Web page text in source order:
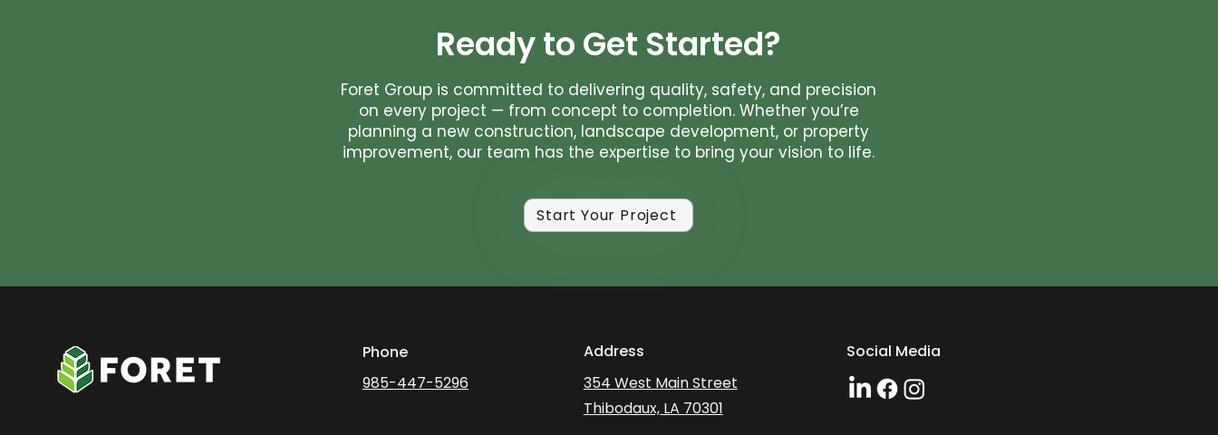
Ready to Get Started?
Foret Group is committed to delivering quality, safety, and precision
on every project — from concept to completion. Whether you’re
planning a new construction, landscape development, or property
improvement, our team has the expertise to bring your vision to life.
Start Your Project
Phone
985-447-5296
Address
354 West Main Street
Thibodaux, LA 70301
Social Media